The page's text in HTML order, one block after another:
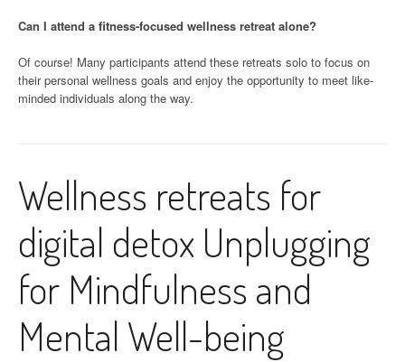
Can I attend a fitness-focused wellness retreat alone?
Of course! Many participants attend these retreats solo to focus on
their personal wellness goals and enjoy the opportunity to meet like-
minded individuals along the way.
Wellness retreats for
digital detox Unplugging
for Mindfulness and
Mental Well-being